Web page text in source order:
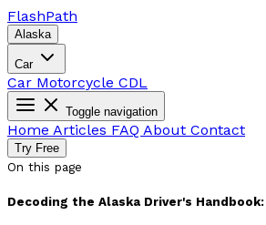
FlashPath
Alaska
Car
Car Motorcycle CDL
Toggle navigation
Home Articles FAQ About Contact
Try Free
On this page
Decoding the Alaska Driver's